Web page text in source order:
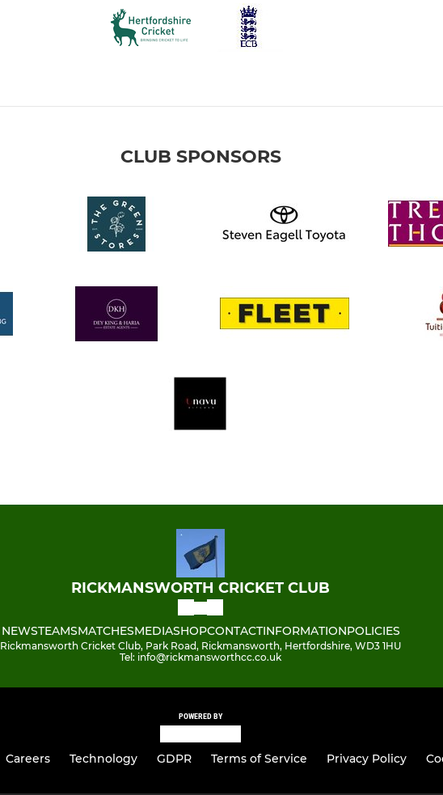
CLUB SPONSORS
RICKMANSWORTH CRICKET CLUB
NEWSTEAMSMATCHESMEDIASHOPCONTACTINFORMATIONPOLICIES
Rickmansworth Cricket Club, Park Road, Rickmansworth, Hertfordshire, WD3 1HU
Tel: info@rickmansworthcc.co.uk
POWERED BY
Careers Technology GDPR Terms of Service Privacy Policy